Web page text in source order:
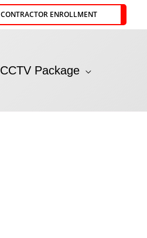
CONTRACTOR ENROLLMENT
CCTV Package